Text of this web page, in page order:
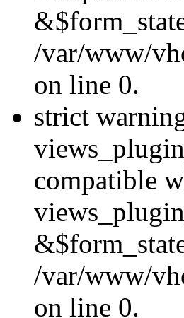
/var/www/
on line 0.
strict
compatible
/var/www/
on line 0.